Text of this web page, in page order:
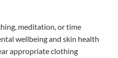
meditation, or time
wellbeing and skin health
appropriate clothing